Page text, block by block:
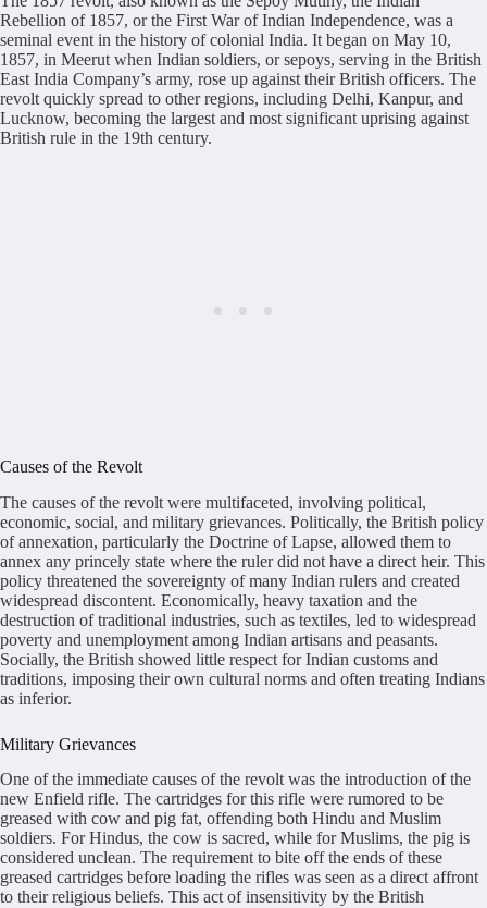
Rebellion of 1857, or the First War of Indian Independence, was a
seminal event in the history of colonial India. It began on May 10,
1857, in Meerut when Indian soldiers, or sepoys, serving in the British
East India Company’s army, rose up against their British officers. The
revolt quickly spread to other regions, including Delhi, Kanpur, and
Lucknow, becoming the largest and most significant uprising against
British rule in the 19th century.
Causes of the Revolt
The causes of the revolt were multifaceted, involving political,
economic, social, and military grievances. Politically, the British policy
of annexation, particularly the Doctrine of Lapse, allowed them to
annex any princely state where the ruler did not have a direct heir. This
policy threatened the sovereignty of many Indian rulers and created
widespread discontent. Economically, heavy taxation and the
destruction of traditional industries, such as textiles, led to widespread
poverty and unemployment among Indian artisans and peasants.
Socially, the British showed little respect for Indian customs and
traditions, imposing their own cultural norms and often treating Indians
as inferior.
Military Grievances
One of the immediate causes of the revolt was the introduction of the
new Enfield rifle. The cartridges for this rifle were rumored to be
greased with cow and pig fat, offending both Hindu and Muslim
soldiers. For Hindus, the cow is sacred, while for Muslims, the pig is
considered unclean. The requirement to bite off the ends of these
greased cartridges before loading the rifles was seen as a direct affront
to their religious beliefs. This act of insensitivity by the British